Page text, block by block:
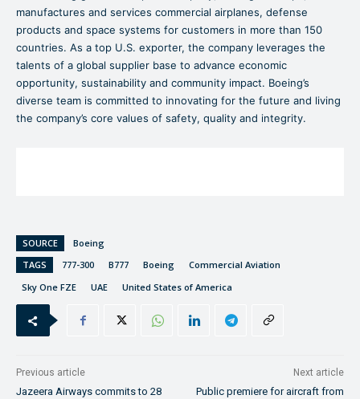
manufactures and services commercial airplanes, defense
products and space systems for customers in more than 150
countries. As a top U.S. exporter, the company leverages the
talents of a global supplier base to advance economic
opportunity, sustainability and community impact. Boeing’s
diverse team is committed to innovating for the future and living
the company’s core values of safety, quality and integrity.
SOURCE
Boeing
TAGS
777-300 B777 Boeing
Commercial Aviation
Sky One FZE
UAE United States of America
Previous article
Jazeera Airways commits to 28
Next article
Public premiere for aircraft from